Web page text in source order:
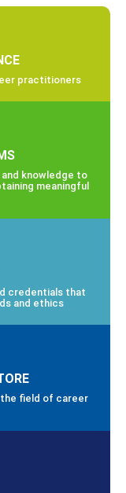
practitioners
knowledge to
meaningful
credentials that
and ethics
field of career